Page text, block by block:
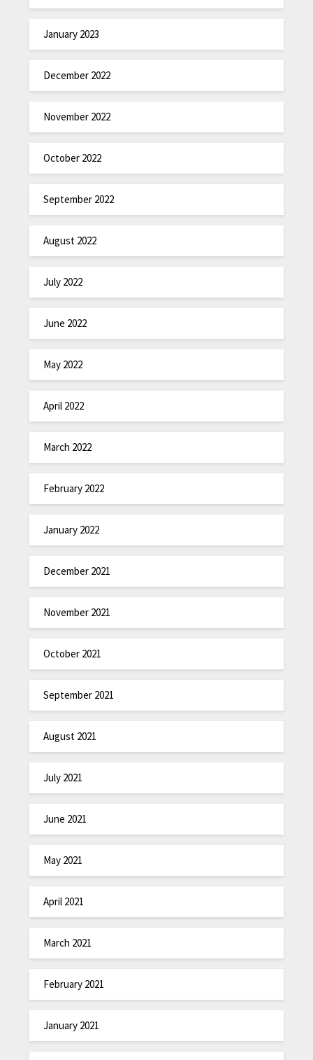
January 2023
December 2022
November 2022
October 2022
September 2022
August 2022
July 2022
June 2022
May 2022
April 2022
March 2022
February 2022
January 2022
December 2021
November 2021
October 2021
September 2021
August 2021
July 2021
June 2021
May 2021
April 2021
March 2021
February 2021
January 2021